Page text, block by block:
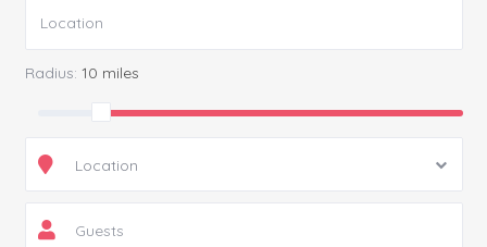
Radius: 10 miles
Location
Guests